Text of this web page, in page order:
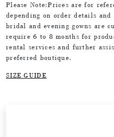
Please Note:Prices are for
depending on order details
bridal and evening gowns are
require 6 to 8 months for
rental services and further
preferred boutique.
SIZE GUIDE